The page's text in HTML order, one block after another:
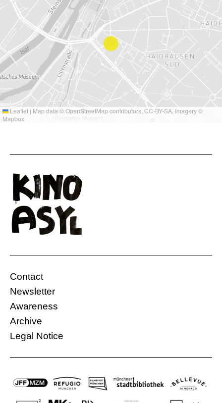
Leaflet | Map data ©OpenStreetMap contributors, CC-BY-SA , Imagery ©
Mapbox
Contact
Newsletter
Awareness
Archive
Legal Notice